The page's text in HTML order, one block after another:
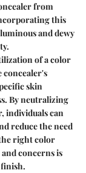
from
this
and dewy
of a color
skin
By neutralizing
individuals can
reduce the need
right color
concerns is
finish.